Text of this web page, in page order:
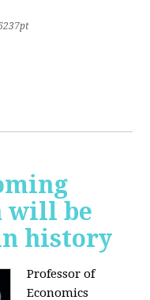
will be
history
Professor of
Economics